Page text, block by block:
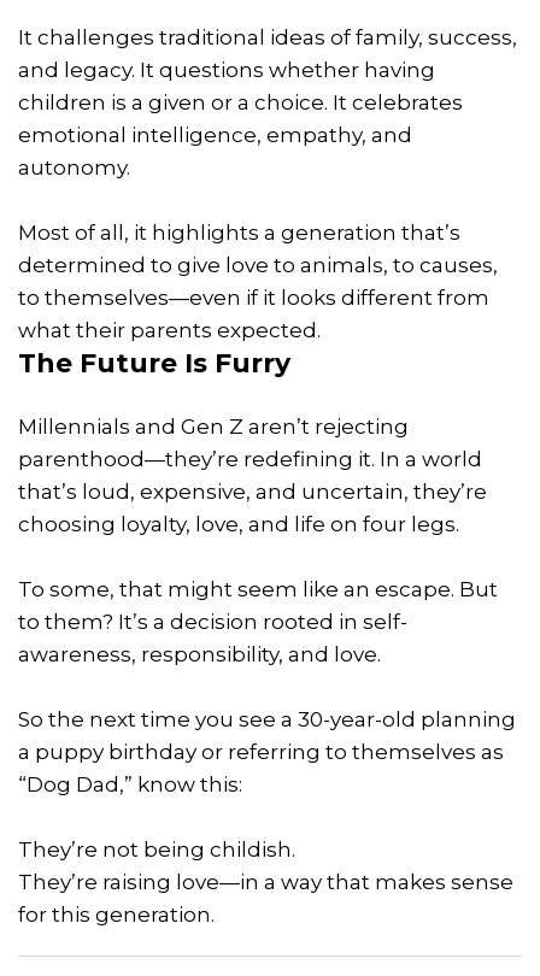
It challenges traditional ideas of family, success,
and legacy. It questions whether having
children is a given or a choice. It celebrates
emotional intelligence, empathy, and
autonomy.
Most of all, it highlights a generation that’s
determined to give love to animals, to causes,
to themselves—even if it looks different from
what their parents expected.
The Future Is Furry
Millennials and Gen Z aren’t rejecting
parenthood—they’re redefining it. In a world
that’s loud, expensive, and uncertain, they’re
choosing loyalty, love, and life on four legs.
To some, that might seem like an escape. But
to them? It’s a decision rooted in self-
awareness, responsibility, and love.
So the next time you see a 30-year-old planning
a puppy birthday or referring to themselves as
“Dog Dad,” know this:
They’re not being childish.
They’re raising love—in a way that makes sense
for this generation.